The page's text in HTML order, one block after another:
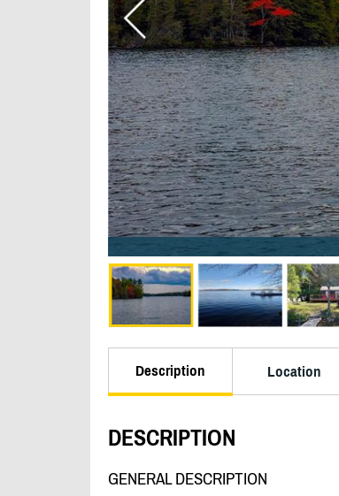
Description Location
DESCRIPTION
GENERAL DESCRIPTION